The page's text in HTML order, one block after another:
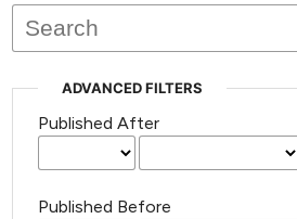
issues.
ADVANCED FILTERS
Published After
Published Before